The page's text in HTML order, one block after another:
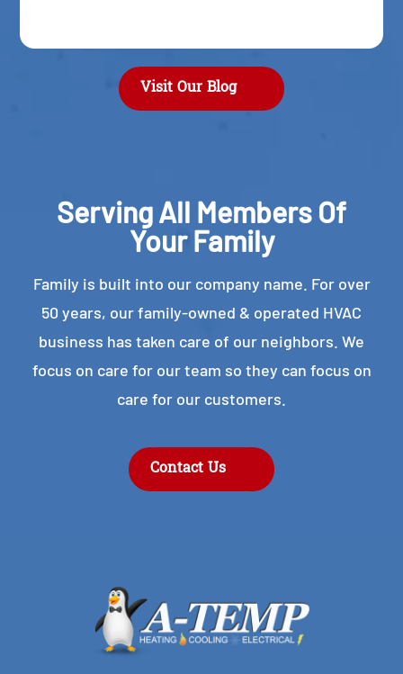
Visit Our Blog
Serving All Members Of
Your Family
Family is built into our company name. For over
50 years, our family-owned & operated HVAC
business has taken care of our neighbors. We
focus on care for our team so they can focus on
care for our customers.
Contact Us